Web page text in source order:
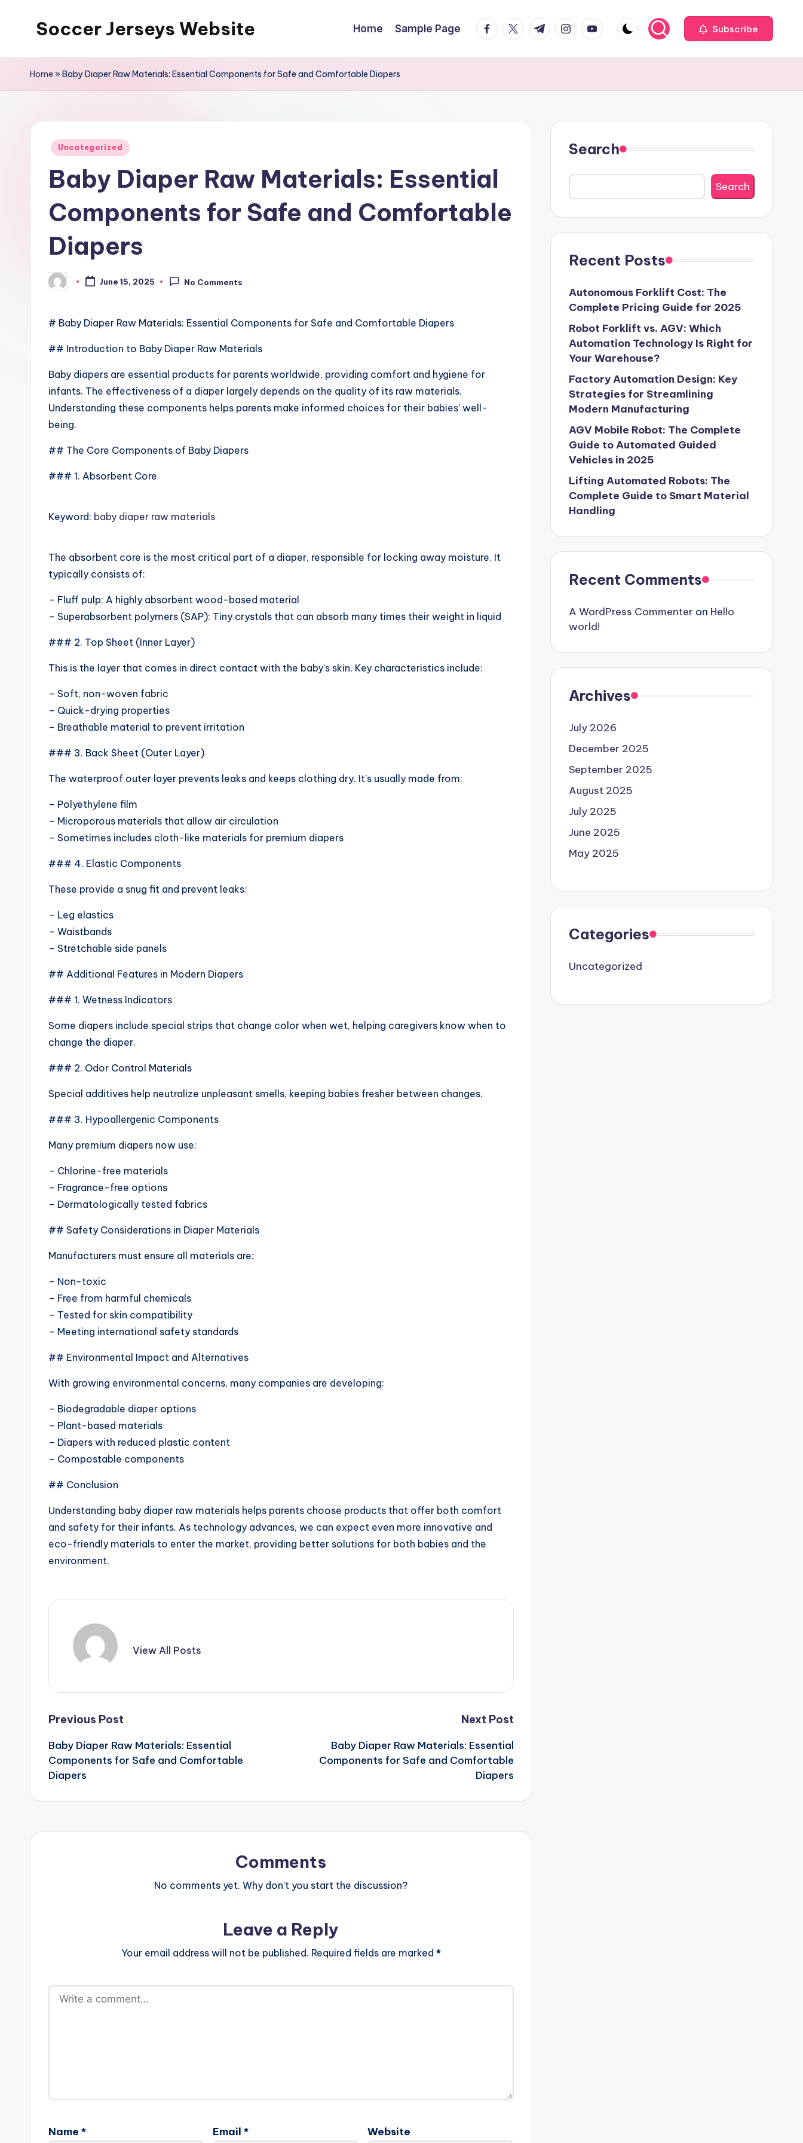
Soccer Jerseys Website Home Sample Page facebook.com
twitter.com
t.me instagram.com
youtube.com Subscribe
Home »Baby Diaper Raw Materials: Essential Components for Safe and Comfortable Diapers
Posted
Uncategorized
Baby Diaper Raw Materials: Essential
Components for Safe and Comfortable
Diapers
Posted
by
June 15, 2025 No Comments
# Baby Diaper Raw Materials: Essential Components for Safe and Comfortable Diapers
## Introduction to Baby Diaper Raw Materials
Baby diapers are essential products for parents worldwide, providing comfort and hygiene for
infants. The effectiveness of a diaper largely depends on the quality of its raw materials.
Understanding these components helps parents make informed choices for their babies’ well-
being.
## The Core Components of Baby Diapers
### 1. Absorbent Core
Keyword: baby diaper raw materials
The absorbent core is the most critical part of a diaper, responsible for locking away moisture. It
typically consists of:
– Fluff pulp: A highly absorbent wood-based material
– Superabsorbent polymers (SAP): Tiny crystals that can absorb many times their weight in liquid
### 2. Top Sheet (Inner Layer)
This is the layer that comes in direct contact with the baby’s skin. Key characteristics include:
– Soft, non-woven fabric
– Quick-drying properties
– Breathable material to prevent irritation
### 3. Back Sheet (Outer Layer)
The waterproof outer layer prevents leaks and keeps clothing dry. It’s usually made from:
– Polyethylene film
– Microporous materials that allow air circulation
– Sometimes includes cloth-like materials for premium diapers
### 4. Elastic Components
These provide a snug fit and prevent leaks:
– Leg elastics
– Waistbands
– Stretchable side panels
## Additional Features in Modern Diapers
### 1. Wetness Indicators
Some diapers include special strips that change color when wet, helping caregivers know when to
change the diaper.
### 2. Odor Control Materials
Special additives help neutralize unpleasant smells, keeping babies fresher between changes.
### 3. Hypoallergenic Components
Many premium diapers now use:
– Chlorine-free materials
– Fragrance-free options
– Dermatologically tested fabrics
## Safety Considerations in Diaper Materials
Manufacturers must ensure all materials are:
– Non-toxic
– Free from harmful chemicals
– Tested for skin compatibility
– Meeting international safety standards
## Environmental Impact and Alternatives
With growing environmental concerns, many companies are developing:
– Biodegradable diaper options
– Plant-based materials
– Diapers with reduced plastic content
– Compostable components
## Conclusion
Understanding baby diaper raw materials helps parents choose products that offer both comfort
and safety for their infants. As technology advances, we can expect even more innovative and
eco-friendly materials to enter the market, providing better solutions for both babies and the
environment.
View All Posts
Post
navigation
Previous Post
Baby Diaper Raw Materials: Essential
Components for Safe and Comfortable
Diapers
Next Post
Baby Diaper Raw Materials: Essential
Components for Safe and Comfortable
Diapers
Comments
No comments yet. Why don’t you start the discussion?
Leave a Reply
Your email address will not be published. Required fields are marked *
Name * Email * Website
Search
Search
Recent Posts
Autonomous Forklift Cost: The
Complete Pricing Guide for 2025
Robot Forklift vs. AGV: Which
Automation Technology Is Right for
Your Warehouse?
Factory Automation Design: Key
Strategies for Streamlining
Modern Manufacturing
AGV Mobile Robot: The Complete
Guide to Automated Guided
Vehicles in 2025
Lifting Automated Robots: The
Complete Guide to Smart Material
Handling
Recent Comments
A WordPress Commenter on Hello
world!
Archives
July 2026
December 2025
September 2025
August 2025
July 2025
June 2025
May 2025
Categories
Uncategorized